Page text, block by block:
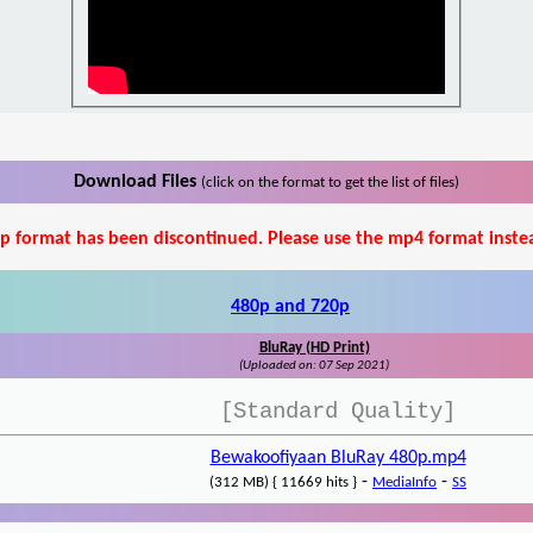
Download Files (click on the format to get the list of files)
format has been discontinued. Please use the mp4 format
480p and 720p
BluRay (HD Print)
(Uploaded on: 07 Sep 2021)
[Standard Quality]
Bewakoofiyaan BluRay 480p.mp4
(312 MB) { 11669 hits } - MediaInfo - SS